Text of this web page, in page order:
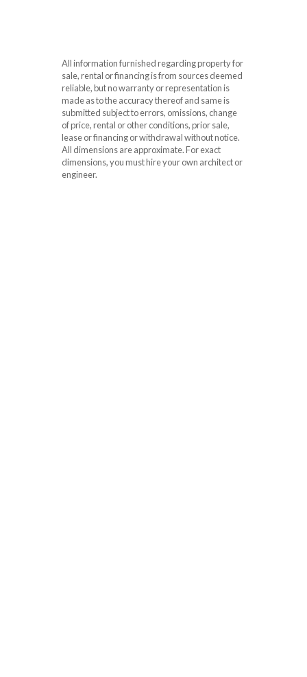
All information furnished regarding property for
sale, rental or financing is from sources deemed
reliable, but no warranty or representation is
made as to the accuracy thereof and same is
submitted subject to errors, omissions, change
of price, rental or other conditions, prior sale,
lease or financing or withdrawal without notice.
All dimensions are approximate. For exact
dimensions, you must hire your own architect or
engineer.